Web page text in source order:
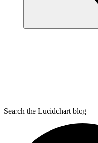
Search the Lucidchart blog